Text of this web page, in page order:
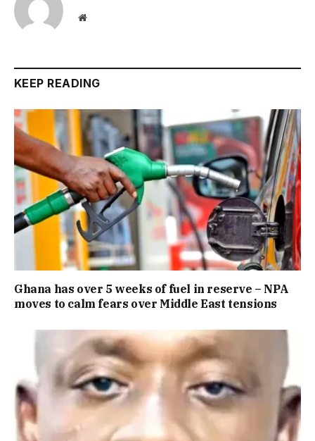
Website
KEEP READING
Ghana has over 5 weeks of fuel in reserve – NPA
moves to calm fears over Middle East tensions